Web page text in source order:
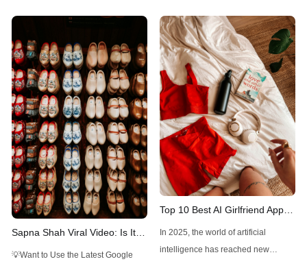
Stable Diffusion with top ELO and
unique design controls.
tool. FLUX1.1 Pro Ultra, an
advanced AI-driven image
generator, is here to make high-
resolution, realistic images a
breeze. With just a few prompts, you
can create detailed visuals for
various professional
Sapna Shah Viral Video: Is It
DeepFake?
💡Want to Use the Latest Google
Top 10 Best AI Girlfriend Apps
and Websites You Should Try
in 2025
In 2025, the world of artificial
intelligence has reached new